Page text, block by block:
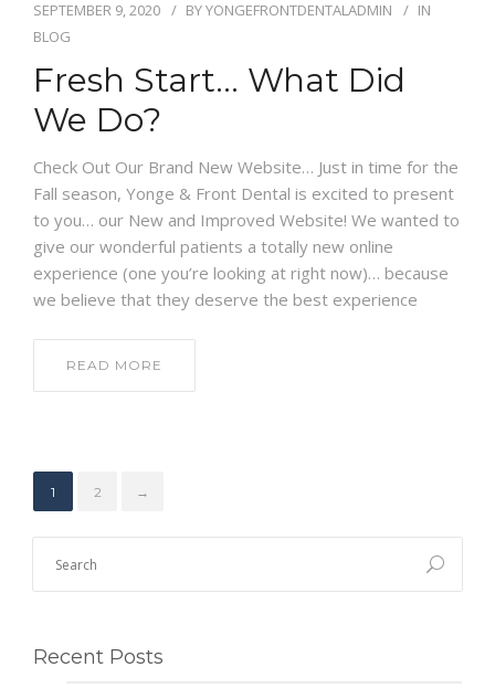
SEPTEMBER 9, 2020 BYYONGEFRONTDENTALADMIN
IN
BLOG
Fresh Start… What Did
We Do?
Check Out Our Brand New Website… Just in time for the
Fall season, Yonge & Front Dental is excited to present
to you… our New and Improved Website! We wanted to
give our wonderful patients a totally new online
experience (one you’re looking at right now)… because
we believe that they deserve the best experience
READ MORE
1 2 →
Recent Posts